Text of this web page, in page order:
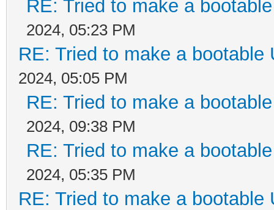
RE: Tried to make a
2024, 05:23 PM
RE: Tried to make a bootable
2024, 05:05 PM
RE: Tried to make a
2024, 09:38 PM
RE: Tried to make a
2024, 05:35 PM
RE: Tried to make a bootable